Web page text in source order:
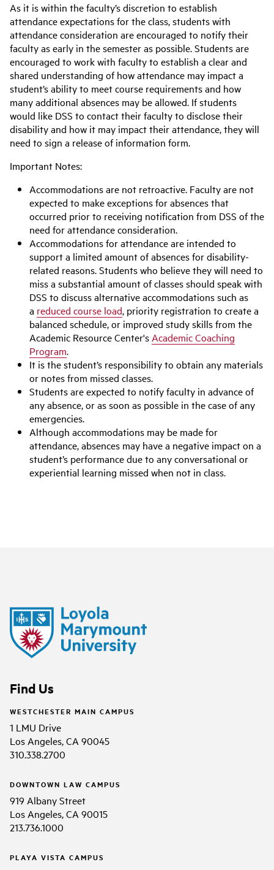
As it is within the faculty’s discretion to establish
attendance expectations for the class, students with
attendance consideration are encouraged to notify their
faculty as early in the semester as possible. Students are
encouraged to work with faculty to establish a clear and
shared understanding of how attendance may impact a
student’s ability to meet course requirements and how
many additional absences may be allowed. If students
would like DSS to contact their faculty to disclose their
disability and how it may impact their attendance, they will
need to sign a release of information form.
Important Notes:
Accommodations are not retroactive. Faculty are not
expected to make exceptions for absences that
occurred prior to receiving notification from DSS of the
need for attendance consideration.
Accommodations for attendance are intended to
support a limited amount of absences for disability-
related reasons. Students who believe they will need to
miss a substantial amount of classes should speak with
DSS to discuss alternative accommodations such as
a reduced course load, priority registration to create a
balanced schedule, or improved study skills from the
Academic Resource Center's Academic Coaching
Program.
It is the student’s responsibility to obtain any materials
or notes from missed classes.
Students are expected to notify faculty in advance of
any absence, or as soon as possible in the case of any
emergencies.
Although accommodations may be made for
attendance, absences may have a negative impact on a
student’s performance due to any conversational or
experiential learning missed when not in class.
Find Us
WESTCHESTER MAIN CAMPUS
1 LMU Drive
Los Angeles, CA 90045
310.338.2700
DOWNTOWN LAW CAMPUS
919 Albany Street
Los Angeles, CA 90015
213.736.1000
PLAYA VISTA CAMPUS